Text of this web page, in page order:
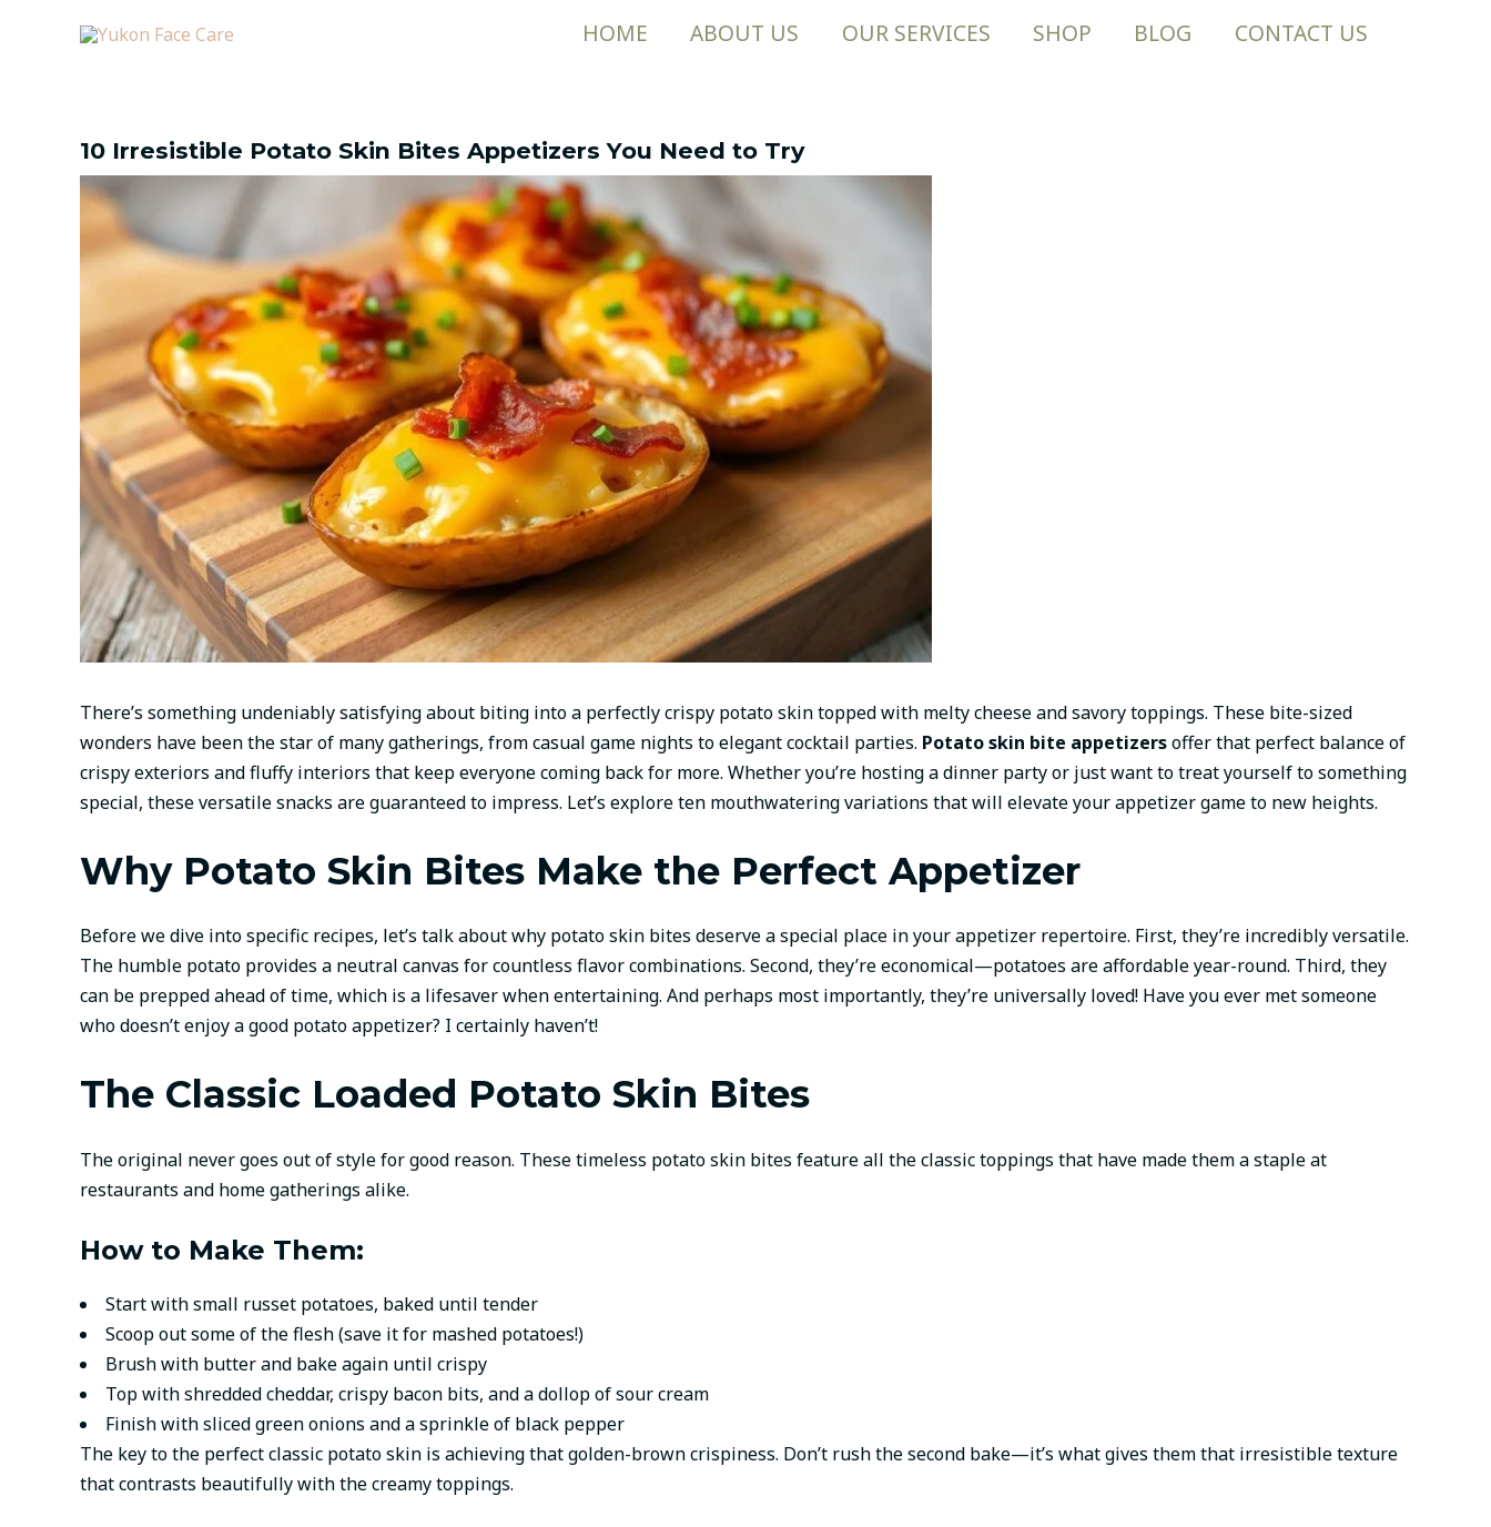
HOME ABOUT US OUR SERVICES SHOP BLOG CONTACT US
10 Irresistible Potato Skin Bites Appetizers You Need to Try
There’s something undeniably satisfying about biting into a perfectly crispy potato skin topped with melty cheese and savory toppings. These bite-sized
wonders have been the star of many gatherings, from casual game nights to elegant cocktail parties. Potato skin bite appetizersoffer that perfect balance of
crispy exteriors and fluffy interiors that keep everyone coming back for more. Whether you’re hosting a dinner party or just want to treat yourself to something
special, these versatile snacks are guaranteed to impress. Let’s explore ten mouthwatering variations that will elevate your appetizer game to new heights.
Why Potato Skin Bites Make the Perfect Appetizer
Before we dive into specific recipes, let’s talk about why potato skin bites deserve a special place in your appetizer repertoire. First, they’re incredibly versatile.
The humble potato provides a neutral canvas for countless flavor combinations. Second, they’re economical—potatoes are affordable year-round. Third, they
can be prepped ahead of time, which is a lifesaver when entertaining. And perhaps most importantly, they’re universally loved! Have you ever met someone
who doesn’t enjoy a good potato appetizer? I certainly haven’t!
The Classic Loaded Potato Skin Bites
The original never goes out of style for good reason. These timeless potato skin bites feature all the classic toppings that have made them a staple at
restaurants and home gatherings alike.
How to Make Them:
Start with small russet potatoes, baked until tender
Scoop out some of the flesh (save it for mashed potatoes!)
Brush with butter and bake again until crispy
Top with shredded cheddar, crispy bacon bits, and a dollop of sour cream
Finish with sliced green onions and a sprinkle of black pepper
The key to the perfect classic potato skin is achieving that golden-brown crispiness. Don’t rush the second bake—it’s what gives them that irresistible texture
that contrasts beautifully with the creamy toppings.
navigation